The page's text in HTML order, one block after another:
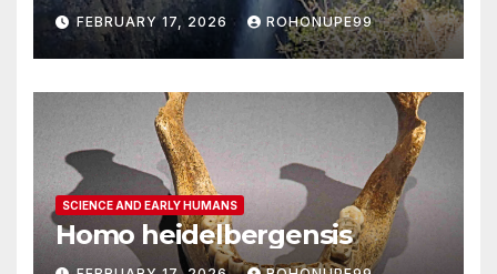
FEBRUARY 17, 2026 ROHONUPE99
SCIENCE AND EARLY HUMANS
Homo heidelbergensis